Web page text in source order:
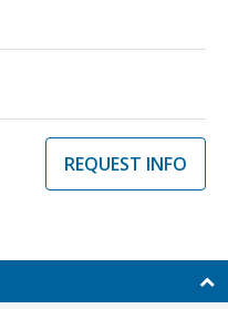
REQUEST INFO